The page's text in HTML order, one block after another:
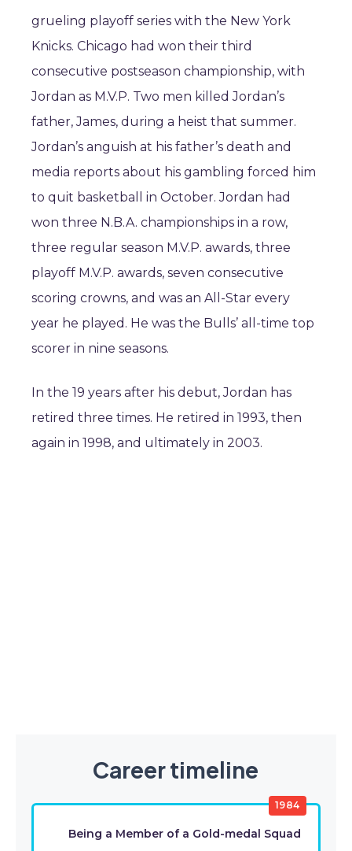
grueling playoff series with the New York
Knicks. Chicago had won their third
consecutive postseason championship, with
Jordan as M.V.P. Two men killed Jordan’s
father, James, during a heist that summer.
Jordan’s anguish at his father’s death and
media reports about his gambling forced him
to quit basketball in October. Jordan had
won three N.B.A. championships in a row,
three regular season M.V.P. awards, three
playoff M.V.P. awards, seven consecutive
scoring crowns, and was an All-Star every
year he played. He was the Bulls’ all-time top
scorer in nine seasons.
In the 19 years after his debut, Jordan has
retired three times. He retired in 1993, then
again in 1998, and ultimately in 2003.
Career timeline
1984
Being a Member of a Gold-medal Squad